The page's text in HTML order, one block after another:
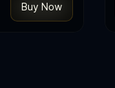
Buy Now